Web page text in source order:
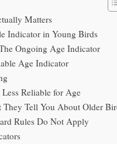
Matters
Indicator in Young Birds
Ongoing Age Indicator
Age Indicator
Reliable for Age
Tell You About Older
Rules Do Not Apply